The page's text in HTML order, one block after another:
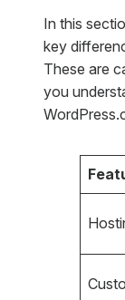
In this
key
These are
you